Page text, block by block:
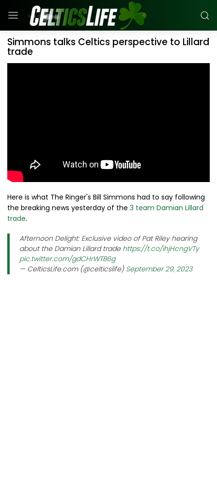
Simmons talks Celtics perspective to Lillard
trade
Here is what The Ringer's Bill Simmons had to say following
the breaking news yesterday of the 3 team Damian Lillard
trade.
Afternoon Delight: Exclusive video of Pat Riley hearing
about the Damian Lillard trade https://t.co/ihjHcngVTy
pic.twitter.com/gdCHrWTB6g
— CelticsLife.com (@celticslife) September 29, 2023